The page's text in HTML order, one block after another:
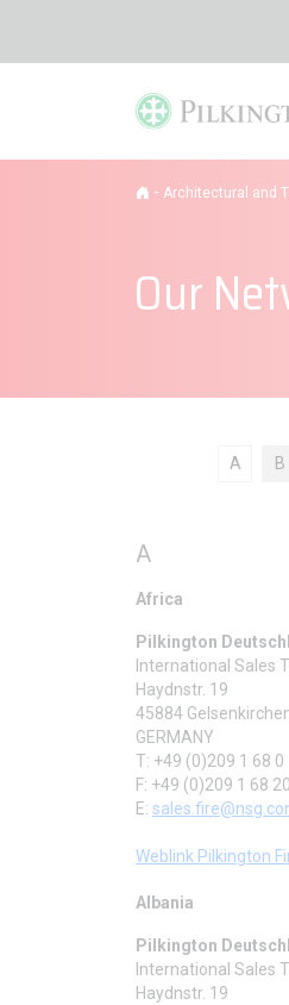
- Architectural and
Our
A B
A
Africa
Pilkington
International Sales
Haydnstr. 19
45884
GERMANY
T: +49 (0)209 1 68 0
F: +49 (0)209 1 68
E:
Weblink Pilkington
Albania
Pilkington
International Sales
Haydnstr. 19